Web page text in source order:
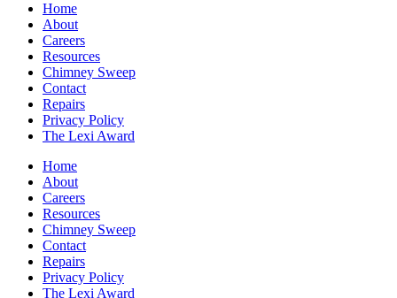
Home
About
Careers
Resources
Chimney Sweep
Contact
Repairs
Privacy Policy
The Lexi Award
Home
About
Careers
Resources
Chimney Sweep
Contact
Repairs
Privacy Policy
The Lexi Award